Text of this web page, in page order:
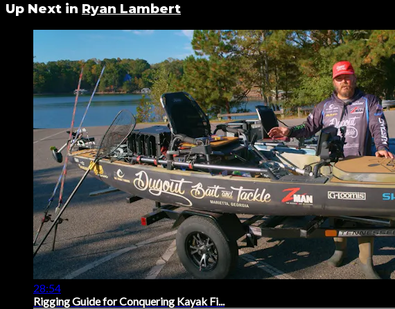
Up Next in Ryan Lambert
28:54
Rigging Guide for Conquering Kayak Fi...